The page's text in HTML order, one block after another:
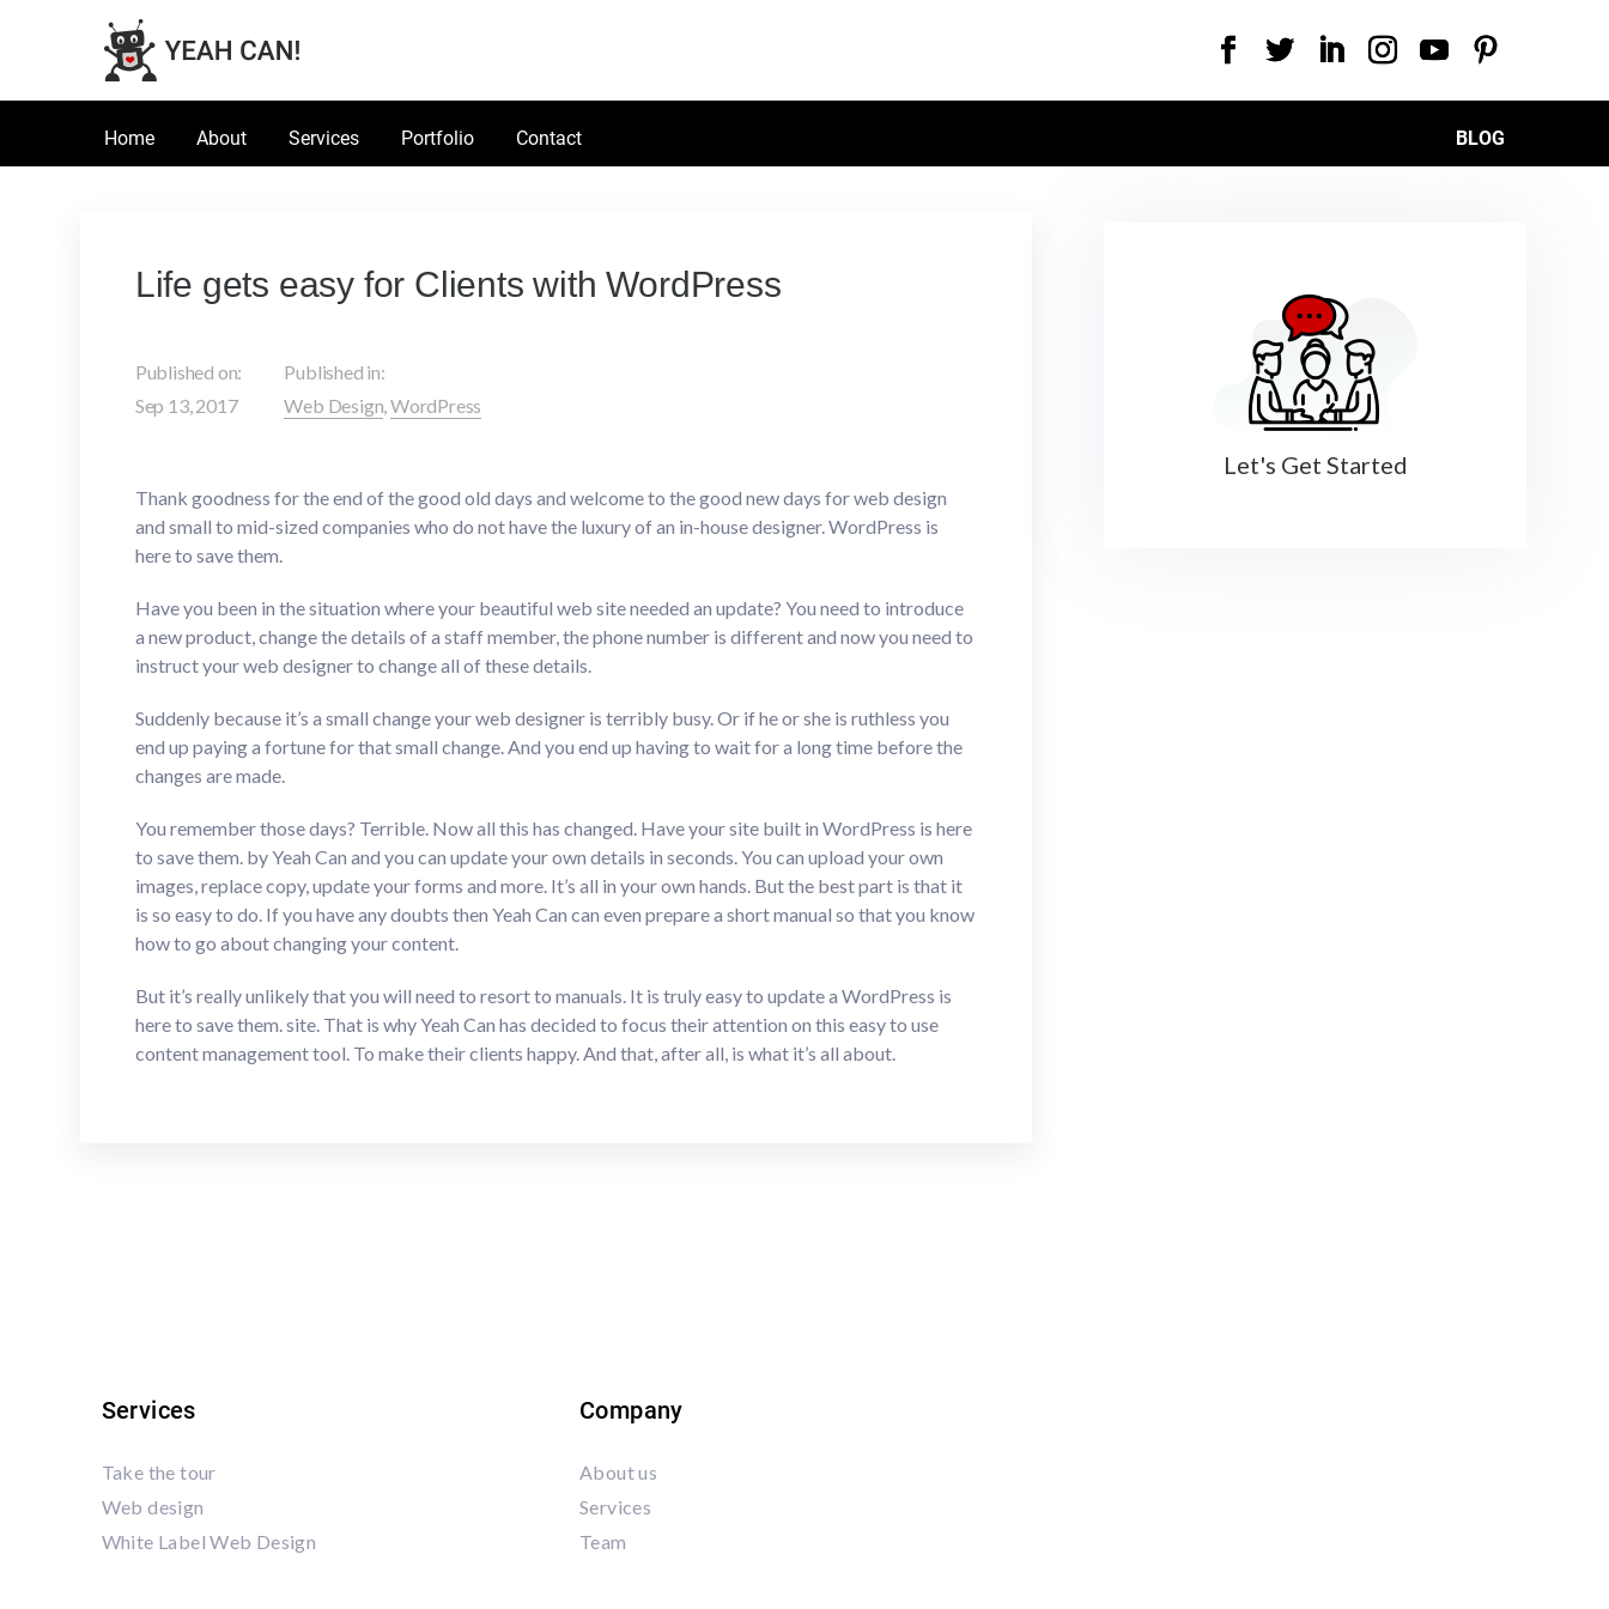
Home About Services Portfolio Contact BLOG
Life gets easy for Clients with WordPress
Published on:
Sep 13, 2017
Published in:
Web Design,WordPress
Thank goodness for the end of the good old days and welcome to the good new days for web design
and small to mid-sized companies who do not have the luxury of an in-house designer. WordPress is
here to save them.
Have you been in the situation where your beautiful web site needed an update? You need to introduce
a new product, change the details of a staff member, the phone number is different and now you need to
instruct your web designer to change all of these details.
Suddenly because it’s a small change your web designer is terribly busy. Or if he or she is ruthless you
end up paying a fortune for that small change. And you end up having to wait for a long time before the
changes are made.
You remember those days? Terrible. Now all this has changed. Have your site built in WordPress is here
to save them. by Yeah Can and you can update your own details in seconds. You can upload your own
images, replace copy, update your forms and more. It’s all in your own hands. But the best part is that it
is so easy to do. If you have any doubts then Yeah Can can even prepare a short manual so that you know
how to go about changing your content.
But it’s really unlikely that you will need to resort to manuals. It is truly easy to update a WordPress is
here to save them. site. That is why Yeah Can has decided to focus their attention on this easy to use
content management tool. To make their clients happy. And that, after all, is what it’s all about.
Let's Get Started
Services
Take the tour
Web design
White Label Web Design
Company
About us
Services
Team